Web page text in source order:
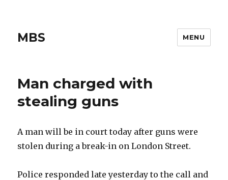
MBS MENU
Man charged with
stealing guns
A man will be in court today after guns were
stolen during a break-in on London Street.
Police responded late yesterday to the call and